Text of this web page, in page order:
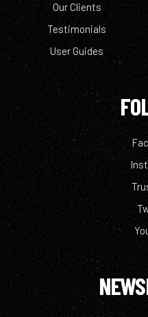
Our Clients
Testimonials
User Guides